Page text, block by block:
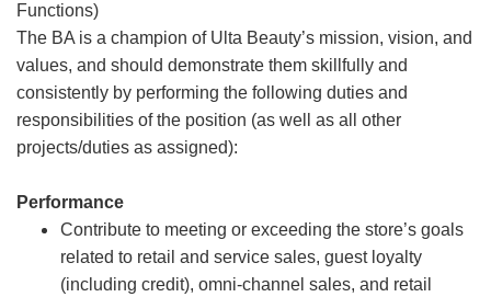
Functions)
The BA is a champion of Ulta Beauty’s mission, vision, and
values, and should demonstrate them skillfully and
consistently by performing the following duties and
responsibilities of the position (as well as all other
projects/duties as assigned):
Performance
Contribute to meeting or exceeding the store’s goals
related to retail and service sales, guest loyalty
(including credit), omni-channel sales, and retail